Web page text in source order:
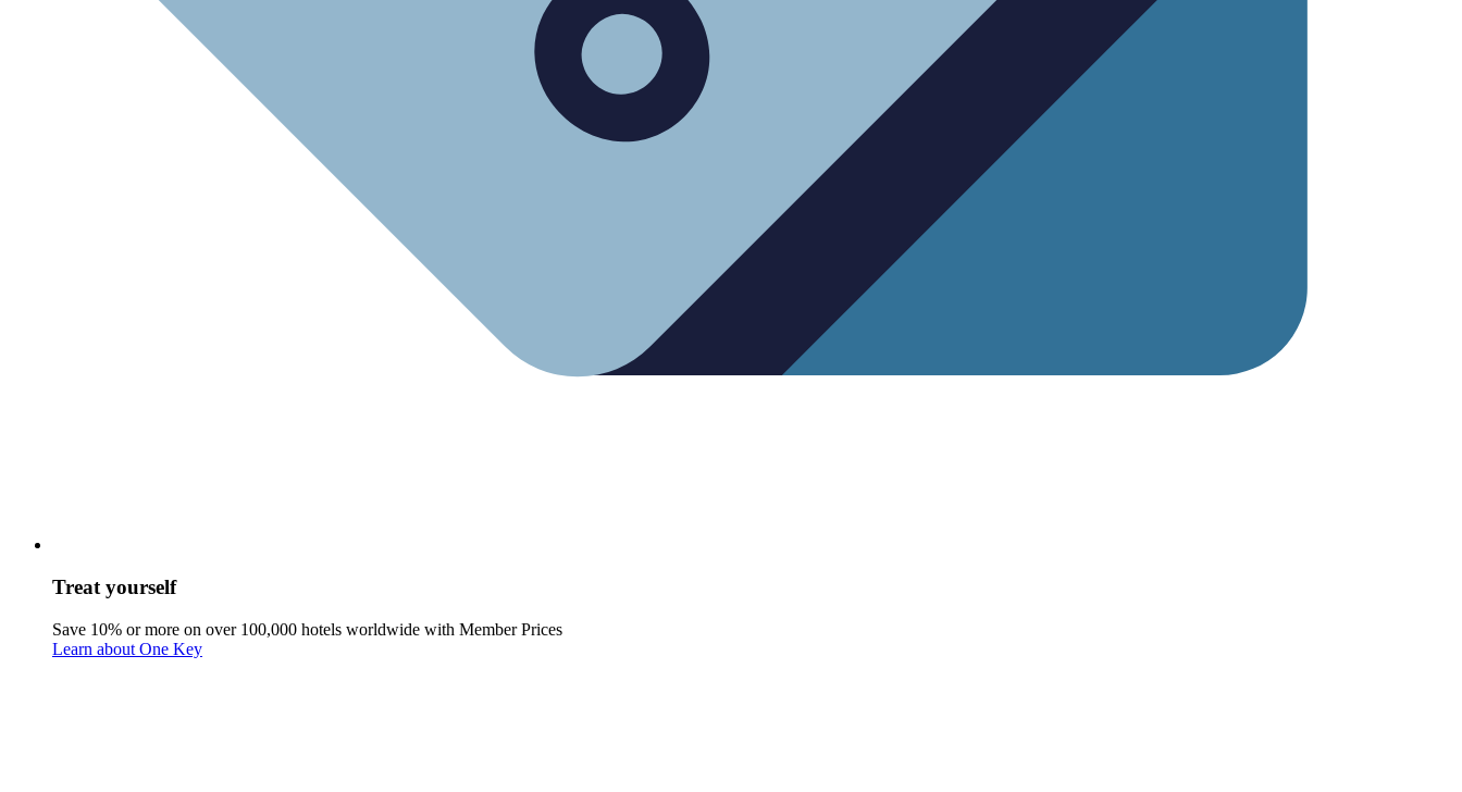
Treat yourself
Save 10% or more on over 100,000 hotels worldwide with Member Prices
Learn about One Key